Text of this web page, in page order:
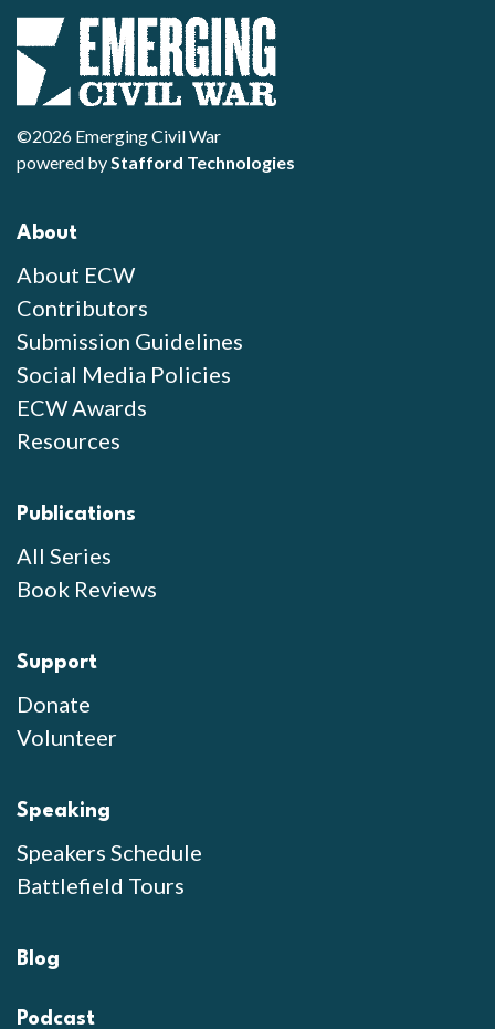
©2026 Emerging Civil War
powered byStafford Technologies
About
About ECW
Contributors
Submission Guidelines
Social Media Policies
ECW Awards
Resources
Publications
All Series
Book Reviews
Support
Donate
Volunteer
Speaking
Speakers Schedule
Battlefield Tours
Blog
Podcast